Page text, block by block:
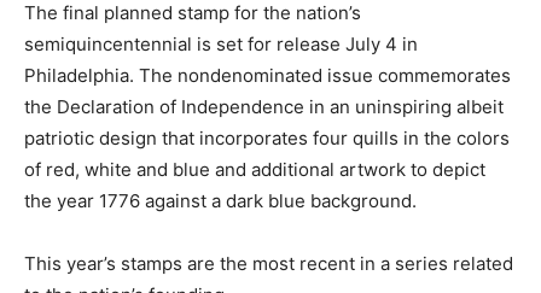
The final planned stamp for the nation’s
semiquincentennial is set for release July 4 in
Philadelphia. The nondenominated issue commemorates
the Declaration of Independence in an uninspiring albeit
patriotic design that incorporates four quills in the colors
of red, white and blue and additional artwork to depict
the year 1776 against a dark blue background.
This year’s stamps are the most recent in a series related